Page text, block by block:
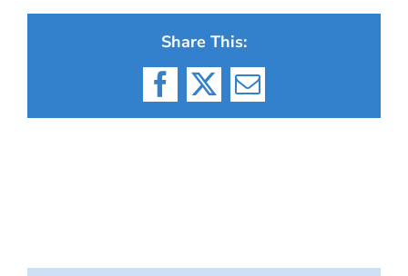
Share This:
Facebook
X Email